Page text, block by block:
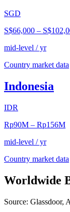
SGD
S$66,000 –
mid-level / yr
Country market data
Indonesia
IDR
Rp90M – Rp156M
mid-level / yr
Country market data
Worldwide
Source: Glassdoor,